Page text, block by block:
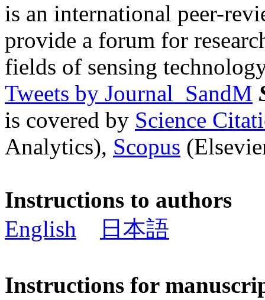
is an international peer-
provide a forum for
fields of sensing
Tweets by Journal_SandM
is covered by Science
Analytics), Scopus
Instructions to authors
English
日本語
Instructions for